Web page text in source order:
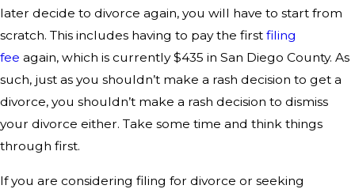
later decide to divorce again, you will have to start from
scratch. This includes having to pay the first filing
fee again, which is currently $435 in San Diego County. As
such, just as you shouldn’t make a rash decision to get a
divorce, you shouldn’t make a rash decision to dismiss
your divorce either. Take some time and think things
through first.
If you are considering filing for divorce or seeking